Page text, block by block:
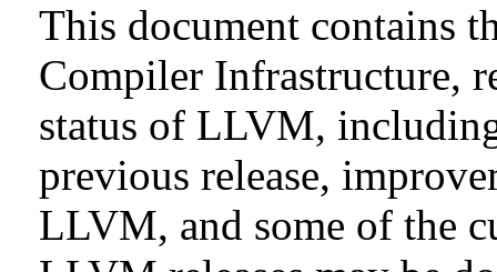
This document contains
Compiler Infrastructure,
status of LLVM,
previous release,
LLVM, and some of the